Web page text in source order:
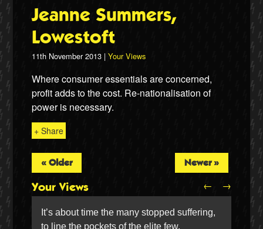
Facebook
Jeanne Summers,
Lowestoft
11th November 2013 |Your Views
Where consumer essentials are concerned,
profit adds to the cost. Re-nationalisation of
power is necessary.
+ Share
« Older Newer »
Your Views
It’s about time the many stopped suffering,
to line the pockets of the elite few.
← →